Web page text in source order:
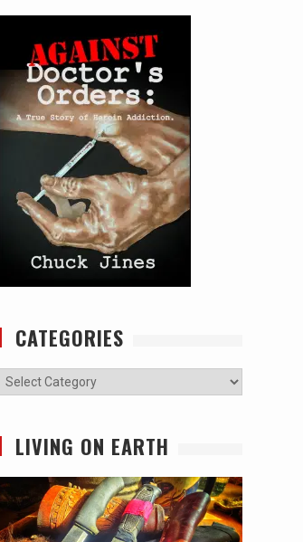
CATEGORIES
Categories
LIVING ON EARTH